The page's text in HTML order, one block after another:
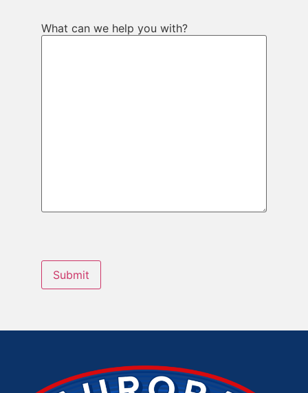
What can we help you with?